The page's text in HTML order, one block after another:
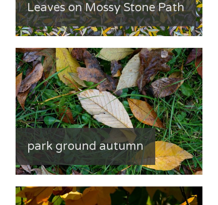
Leaves on Mossy Stone Path
park ground autumn